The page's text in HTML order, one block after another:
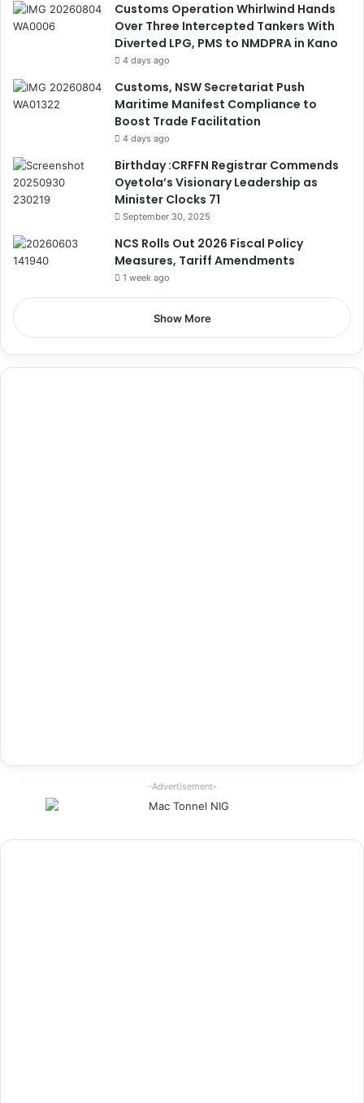
Customs Operation Whirlwind Hands
Over Three Intercepted Tankers With
Diverted LPG, PMS to NMDPRA in Kano
4 days ago
Customs, NSW Secretariat Push
Maritime Manifest Compliance to
Boost Trade Facilitation
4 days ago
Birthday :CRFFN Registrar Commends
Oyetola’s Visionary Leadership as
Minister Clocks 71
September 30, 2025
NCS Rolls Out 2026 Fiscal Policy
Measures, Tariff Amendments
1 week ago
Show More
-Advertisement-